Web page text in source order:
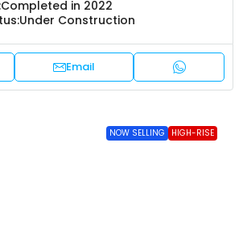
Completed in 2022
Under Construction
Email
NOW SELLING HIGH-RISE